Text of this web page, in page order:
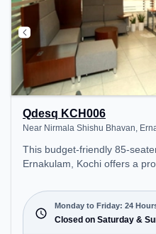
Qdesq KCH006
Near Nirmala Shishu Bhavan,
This budget-friendly 85-
Ernakulam, Kochi offers a
Shishu Bhavan. Starting at
space is open Mon-Fri(Closed to
closed on Sat and Sun. It is
Monday to Friday: 24
Closed on Saturday &